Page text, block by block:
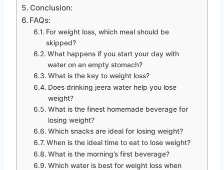
Conclusion:
FAQs:
For weight loss, which meal should be
skipped?
What happens if you start your day with
water on an empty stomach?
What is the key to weight loss?
Does drinking jeera water help you lose
weight?
What is the finest homemade beverage for
losing weight?
Which snacks are ideal for losing weight?
When is the ideal time to eat to lose weight?
What is the morning’s first beverage?
Which water is best for weight loss when